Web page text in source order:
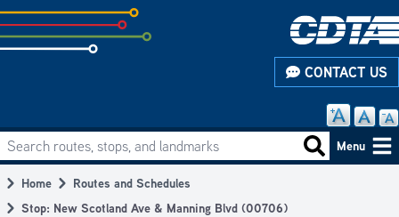
Skip
to
subpage
CONTACT US
Main
navigation
Search routes, stops, and landmarks Search
Menu
Breadcrumb
Home
Routes and Schedules
Stop: New Scotland Ave & Manning Blvd (00706)